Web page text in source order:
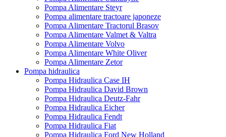
Pompa Alimentare Steyr
Pompa alimentare tractoare japoneze
Pompa Alimentare Tractorul Brasov
Pompa Alimentare Valmet & Valtra
Pompa Alimentare Volvo
Pompa Alimentare White Oliver
Pompa Alimentare Zetor
Pompa hidraulica
Pompa Hidraulica Case IH
Pompa Hidraulica David Brown
Pompa Hidraulica Deutz-Fahr
Pompa Hidraulica Eicher
Pompa Hidraulica Fendt
Pompa Hidraulica Fiat
Pompa Hidraulica Ford New Holland